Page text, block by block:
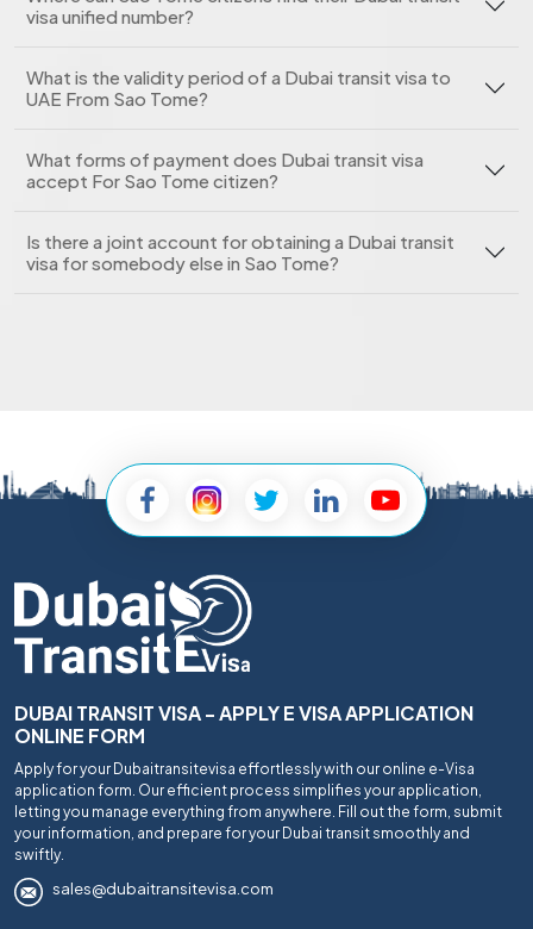
visa unified number?
What is the validity period of a Dubai transit visa to
UAE From Sao Tome?
What forms of payment does Dubai transit visa
accept For Sao Tome citizen?
Is there a joint account for obtaining a Dubai transit
visa for somebody else in Sao Tome?
DUBAI TRANSIT VISA - APPLY E VISA APPLICATION
ONLINE FORM
Apply for your Dubaitransitevisa effortlessly with our online e-Visa
application form. Our efficient process simplifies your application,
letting you manage everything from anywhere. Fill out the form, submit
your information, and prepare for your Dubai transit smoothly and
swiftly.
sales@dubaitransitevisa.com